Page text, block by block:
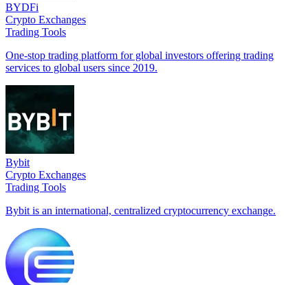
BYDFi
Crypto Exchanges
Trading Tools
One-stop trading platform for global investors offering trading
services to global users since 2019.
Bybit
Crypto Exchanges
Trading Tools
Bybit is an international, centralized cryptocurrency exchange.